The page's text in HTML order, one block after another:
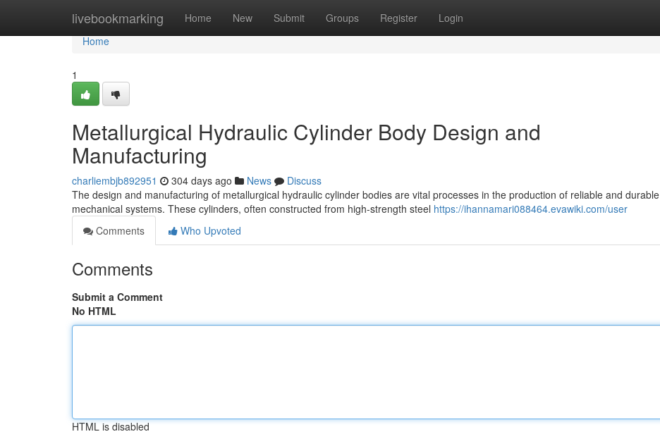
livebookmarking Home New Submit Groups Register Login
Home
Home
1
Metallurgical Hydraulic Cylinder Body Design and
Manufacturing
charliembjb892951 304 days ago News
Discuss
The design and manufacturing of metallurgical hydraulic cylinder bodies are vital processes in the production of reliable and durable
mechanical systems. These cylinders, often constructed from high-strength steel https://ihannamari088464.evawiki.com/user
Comments
Who Upvoted
Comments
Submit a Comment
No HTML
HTML is disabled